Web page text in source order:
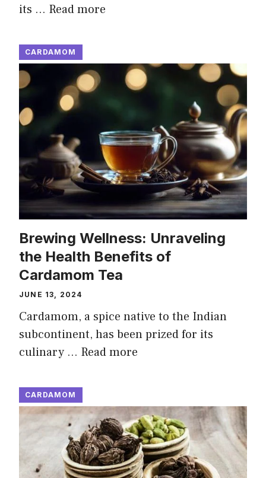
its … Read more
CARDAMOM
Brewing Wellness: Unraveling
the Health Benefits of
Cardamom Tea
JUNE 13, 2024
Cardamom, a spice native to the Indian
subcontinent, has been prized for its
culinary … Read more
CARDAMOM